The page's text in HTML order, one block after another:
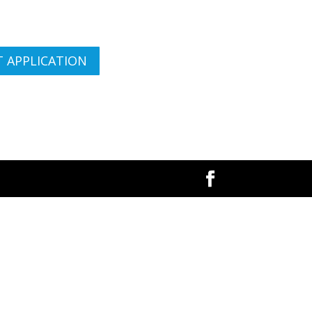
APPLICATION